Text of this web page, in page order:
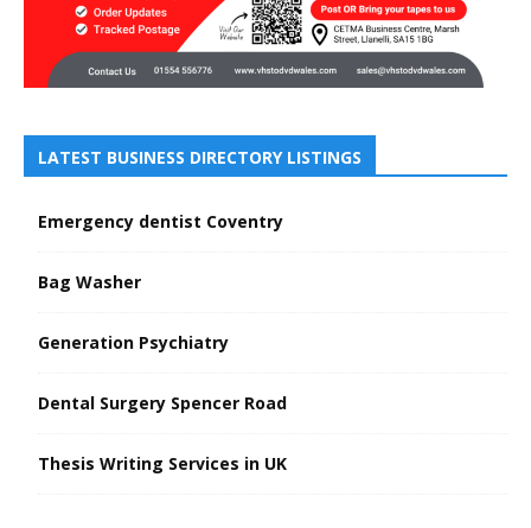
LATEST BUSINESS DIRECTORY LISTINGS
Emergency dentist Coventry
Bag Washer
Generation Psychiatry
Dental Surgery Spencer Road
Thesis Writing Services in UK